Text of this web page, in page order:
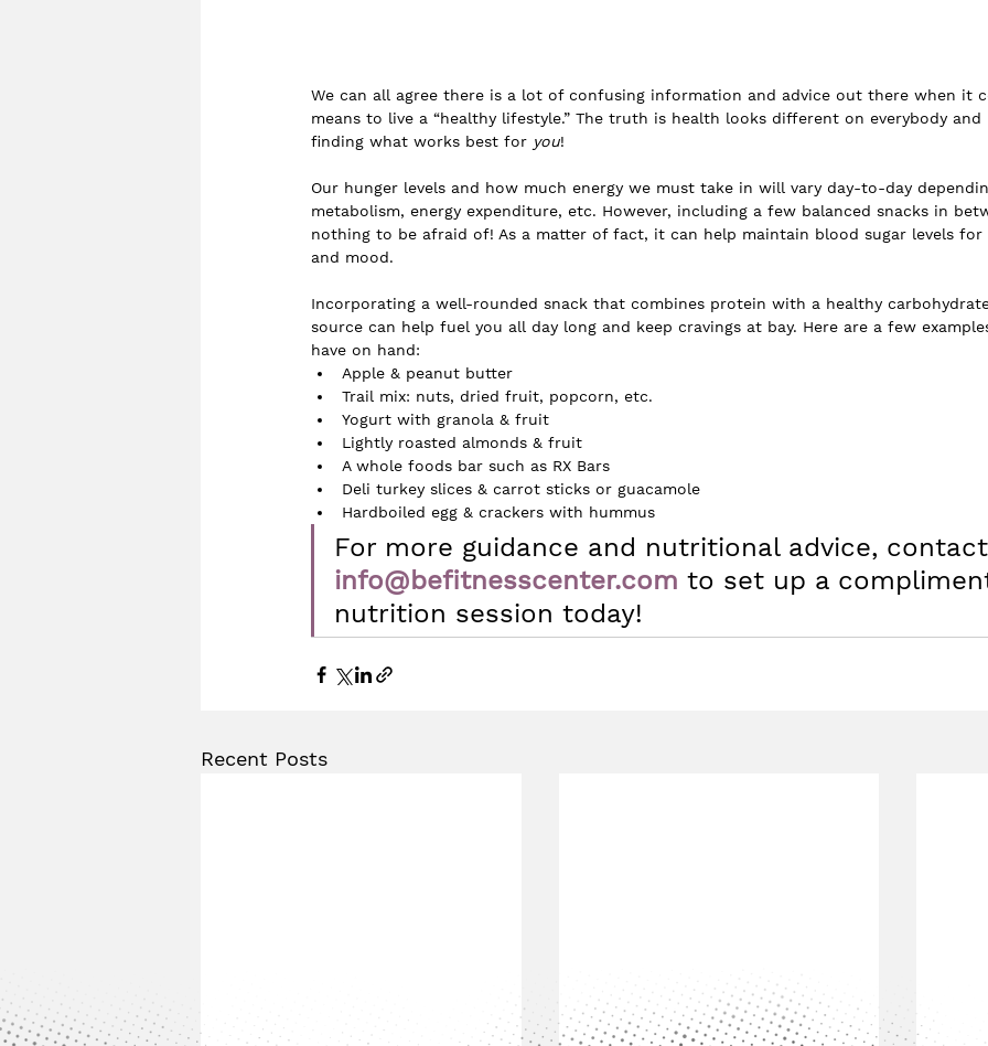
We can all agree there is a lot of confusing information and advice out there when it
means to live a “healthy lifestyle.” The truth is health looks different on everybody
finding what works best for you!
Our hunger levels and how much energy we must take in will vary day-to-day
metabolism, energy expenditure, etc. However, including a few balanced snacks in
nothing to be afraid of! As a matter of fact, it can help maintain blood sugar levels
and mood.
Incorporating a well-rounded snack that combines protein with a healthy
source can help fuel you all day long and keep cravings at bay. Here are a few
have on hand:
Apple & peanut butter
Trail mix: nuts, dried fruit, popcorn, etc.
Yogurt with granola & fruit
Lightly roasted almonds & fruit
A whole foods bar such as RX Bars
Deli turkey slices & carrot sticks or guacamole
Hardboiled egg & crackers with hummus
For more guidance and nutritional advice,
info@befitnesscenter.com to set up a
nutrition session today!
Recent Posts